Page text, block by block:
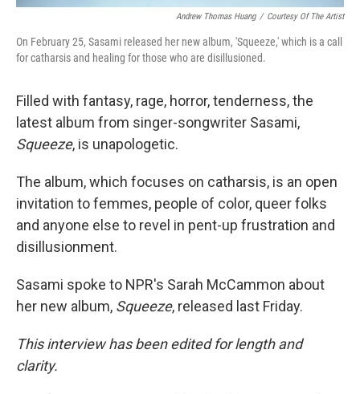
Andrew Thomas Huang / Courtesy Of The Artist
On February 25, Sasami released her new album, 'Squeeze,' which is a call
for catharsis and healing for those who are disillusioned.
Filled with fantasy, rage, horror, tenderness, the
latest album from singer-songwriter Sasami,
Squeeze, is unapologetic.
The album, which focuses on catharsis, is an open
invitation to femmes, people of color, queer folks
and anyone else to revel in pent-up frustration and
disillusionment.
Sasami spoke to NPR's Sarah McCammon about
her new album, Squeeze, released last Friday.
This interview has been edited for length and
clarity.